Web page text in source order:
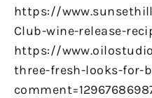
https://
Club-wine-release-
https://
three-fresh-looks-for-